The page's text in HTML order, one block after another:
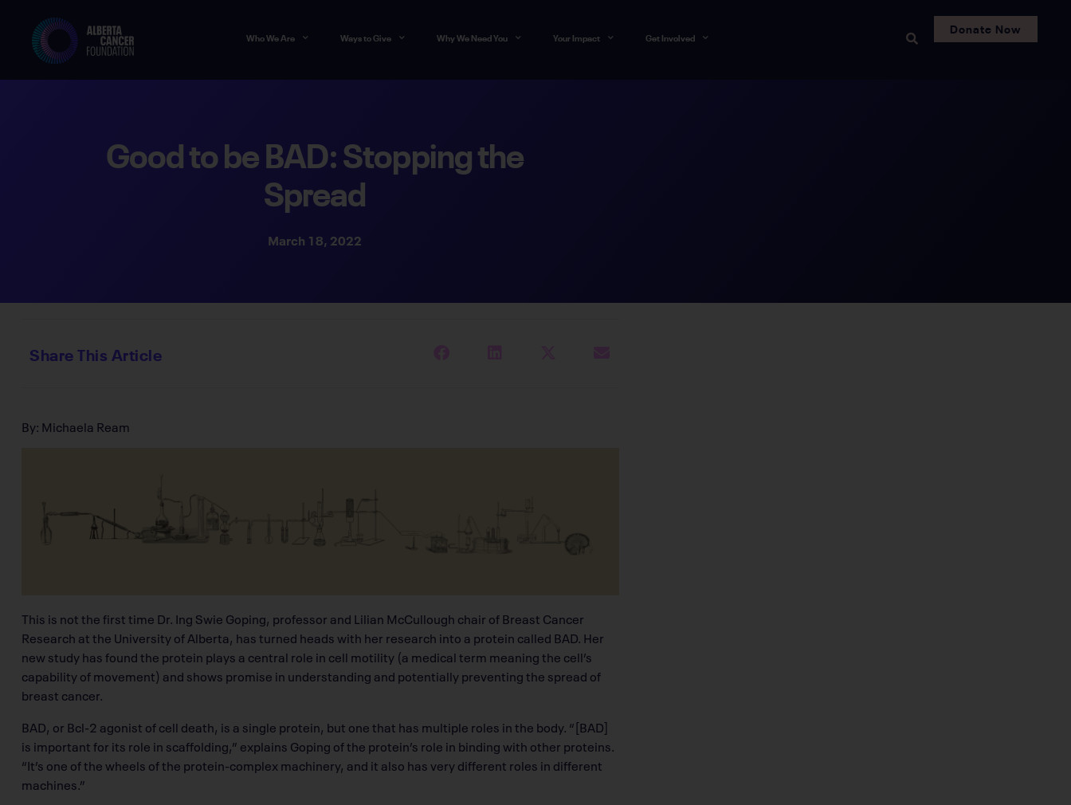
Who We Are Ways to Give Why We Need You Your Impact Get Involved
Donate Now
Good to be BAD: Stopping the
Spread
March 18, 2022
Share This Article
By: Michaela Ream
This is not the first time Dr. Ing Swie Goping, professor and Lilian McCullough chair of Breast Cancer
Research at the University of Alberta, has turned heads with her research into a protein called BAD. Her
new study has found the protein plays a central role in cell motility (a medical term meaning the cell’s
capability of movement) and shows promise in understanding and potentially preventing the spread of
breast cancer.
BAD, or Bcl-2 agonist of cell death, is a single protein, but one that has multiple roles in the body. “[BAD]
is important for its role in scaffolding,” explains Goping of the protein’s role in binding with other proteins.
“It’s one of the wheels of the protein-complex machinery, and it also has very different roles in different
machines.”